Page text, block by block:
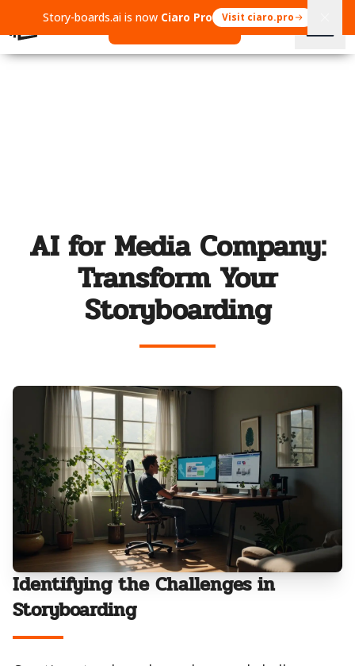
Story-boards.ai is now Ciaro Pro Visit ciaro.pro
AI for Media Company:
Transform Your
Storyboarding
Identifying the Challenges in
Storyboarding